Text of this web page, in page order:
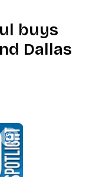
buys
Dallas